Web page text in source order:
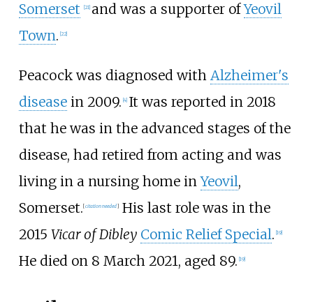
Somerset
[21] and was a supporter ofYeovil
Town. [22]
Peacock was diagnosed with Alzheimer's
diseasein 2009. 4] It was reported in 2018
that he was in the advanced stages of the
disease, had retired from acting and was
living in a nursing home inYeovil,
Somerset. [citation needed]His last role was in the
2015 Vicar of Dibley Comic Relief Special. 19]
He died on 8 March 2021, aged 89. 19]